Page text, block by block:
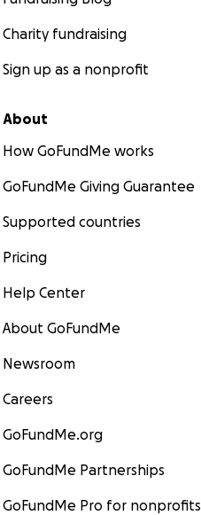
Charity fundraising
Sign up as a nonprofit
About
How GoFundMe works
GoFundMe Giving Guarantee
Supported countries
Pricing
Help Center
About GoFundMe
Newsroom
Careers
GoFundMe.org
GoFundMe Partnerships
GoFundMe Pro for nonprofits